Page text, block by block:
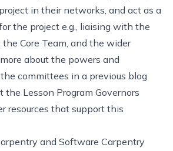
in their networks, and act as a
the project e.g., liaising with the
the Core Team, and the wider
about the powers and
committees in a previous blog
the Lesson Program Governors
resources that support this
and Software Carpentry